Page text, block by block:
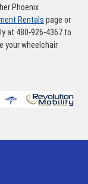
Phoenix
Rentals page or
at 480-926-4367 to
your wheelchair